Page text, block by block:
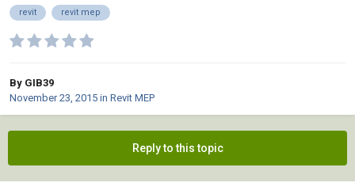
revit revit mep
By GIB39
November 23, 2015 in Revit MEP
Reply to this topic